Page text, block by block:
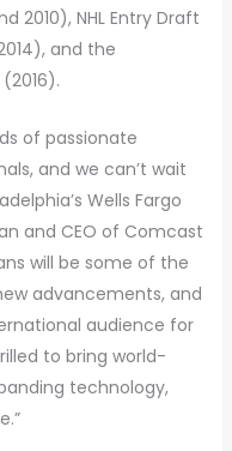
2010), NHL Entry Draft
and the
of passionate
and we can’t wait
Wells Fargo
and CEO of Comcast
will be some of the
advancements, and
audience for
to bring world-
technology,